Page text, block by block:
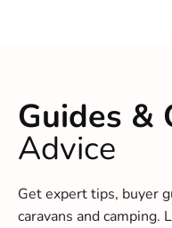
Guides &
Advice
Get expert tips, buyer
caravans and camping.